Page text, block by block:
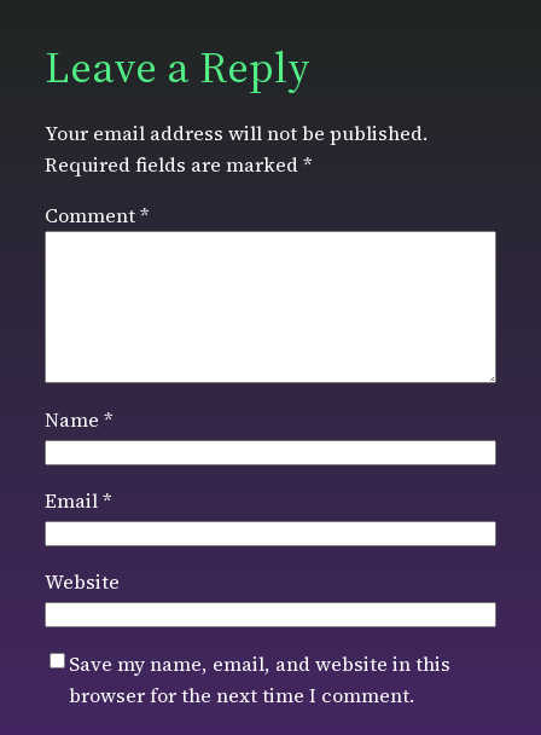
Leave a Reply
Your email address will not be published.
Required fields are marked*
Comment*
Name *
Email*
Website
Save my name, email, and website in this
browser for the next time I comment.